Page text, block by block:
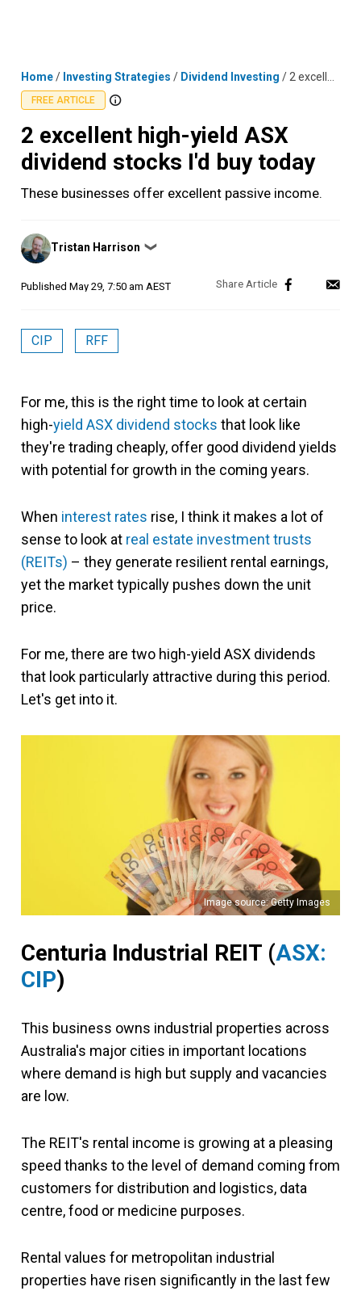
Home/ Investing Strategies / Dividend Investing / 2 excellent high-yield ASX dividend stocks I'd buy today
FREE ARTICLE
2 excellent high-yield ASX
dividend stocks I'd buy today
These businesses offer excellent passive income.
Posted
by
Tristan Harrison ❯
Published May 29, 7:50 am AEST
CIP RFF
For me, this is the right time to look at certain
high-yield ASX dividend stocks that look like
they're trading cheaply, offer good dividend yields
with potential for growth in the coming years.
When interest rates rise, I think it makes a lot of
sense to look at real estate investment trusts
(REITs) – they generate resilient rental earnings,
yet the market typically pushes down the unit
price.
For me, there are two high-yield ASX dividends
that look particularly attractive during this period.
Let's get into it.
Image source: Getty Images
Centuria Industrial REIT (ASX:
CIP)
This business owns industrial properties across
Australia's major cities in important locations
where demand is high but supply and vacancies
are low.
The REIT's rental income is growing at a pleasing
speed thanks to the level of demand coming from
customers for distribution and logistics, data
centre, food or medicine purposes.
Rental values for metropolitan industrial
properties have risen significantly in the last few